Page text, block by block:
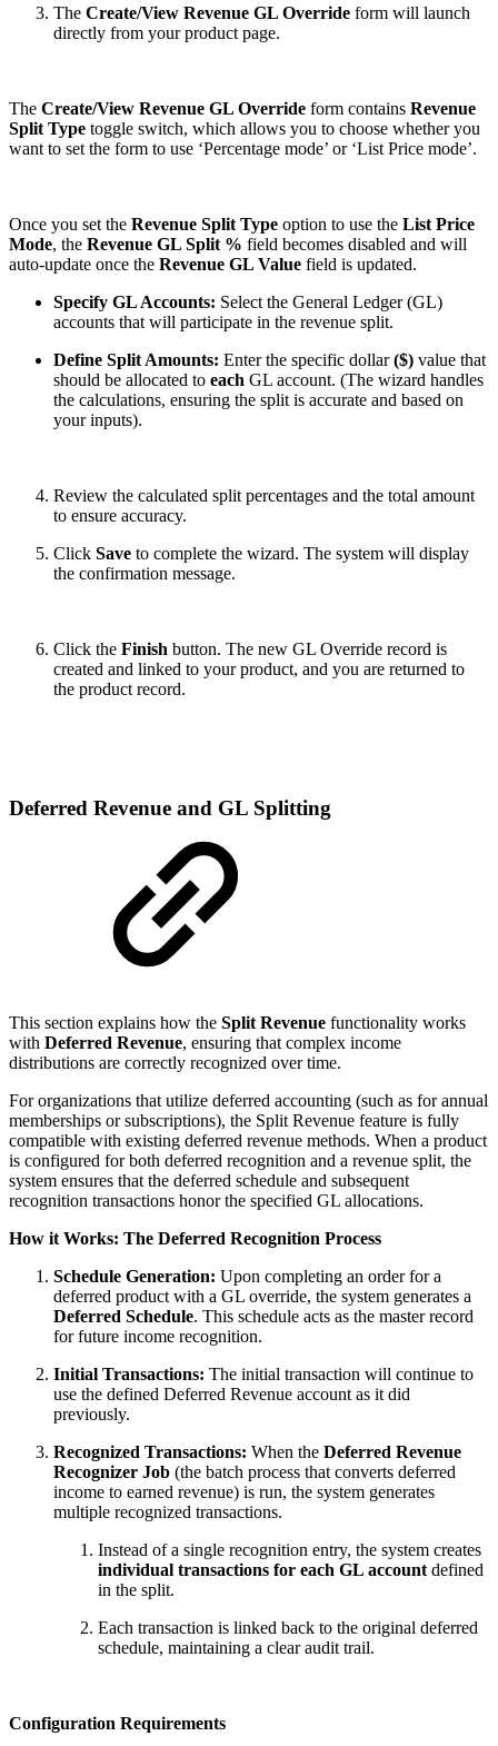
The Create/View Revenue GL Override form will launch
directly from your product page.
The Create/View Revenue GL Override form contains Revenue
Split Type toggle switch, which allows you to choose whether you
want to set the form to use ‘Percentage mode’ or ‘List Price mode’.
Once you set the Revenue Split Type option to use the List Price
Mode, the Revenue GL Split % field becomes disabled and will
auto-update once the Revenue GL Value field is updated.
Specify GL Accounts: Select the General Ledger (GL)
accounts that will participate in the revenue split.
Define Split Amounts: Enter the specific dollar($) value that
should be allocated to each GL account. (The wizard handles
the calculations, ensuring the split is accurate and based on
your inputs).
Review the calculated split percentages and the total amount
to ensure accuracy.
Click Save to complete the wizard. The system will display
the confirmation message.
Click the Finish button. The new GL Override record is
created and linked to your product, and you are returned to
the product record.
Deferred Revenue and GL Splitting
This section explains how the Split Revenue functionality works
with Deferred Revenue, ensuring that complex income
distributions are correctly recognized over time.
For organizations that utilize deferred accounting (such as for annual
memberships or subscriptions), the Split Revenue feature is fully
compatible with existing deferred revenue methods. When a product
is configured for both deferred recognition and a revenue split, the
system ensures that the deferred schedule and subsequent
recognition transactions honor the specified GL allocations.
How it Works: The Deferred Recognition Process
Schedule Generation: Upon completing an order for a
deferred product with a GL override, the system generates a
Deferred Schedule. This schedule acts as the master record
for future income recognition.
Initial Transactions: The initial transaction will continue to
use the defined Deferred Revenue account as it did
previously.
Recognized Transactions: When the Deferred Revenue
Recognizer Job (the batch process that converts deferred
income to earned revenue) is run, the system generates
multiple recognized transactions.
Instead of a single recognition entry, the system creates
individual transactions for each GL accountdefined
in the split.
Each transaction is linked back to the original deferred
schedule, maintaining a clear audit trail.
Configuration Requirements